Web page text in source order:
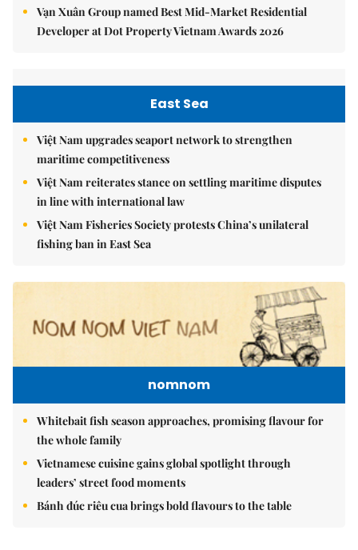
Vạn Xuân Group named Best Mid-Market Residential
Developer at Dot Property Vietnam Awards 2026
East Sea
Việt Nam upgrades seaport network to strengthen
maritime competitiveness
Việt Nam reiterates stance on settling maritime disputes
in line with international law
Việt Nam Fisheries Society protests China’s unilateral
fishing ban in East Sea
nomnom
Whitebait fish season approaches, promising flavour for
the whole family
Vietnamese cuisine gains global spotlight through
leaders’ street food moments
Bánh đúc riêu cua brings bold flavours to the table